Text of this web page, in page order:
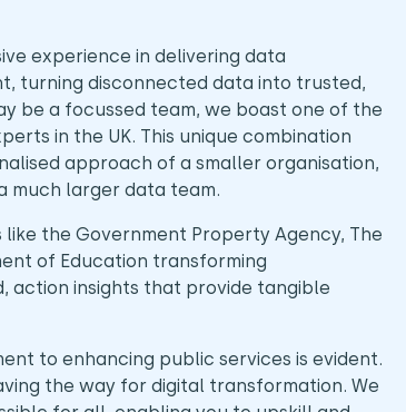
experience in delivering data
turning disconnected data into trusted,
be a focussed team, we boast one of the
in the UK. This unique combination
approach of a smaller organisation,
much larger data team.
the Government Property Agency, The
of Education transforming
action insights that provide tangible
to enhancing public services is evident.
the way for digital transformation. We